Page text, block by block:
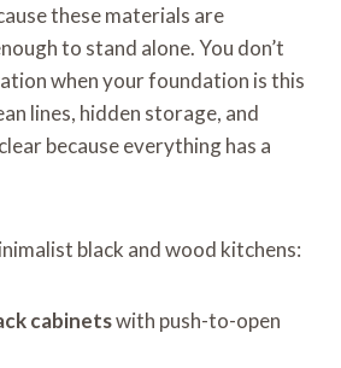
these materials are
to stand alone. You don’t
when your foundation is this
lines, hidden storage, and
because everything has a
black and wood kitchens:
cabinetswith push-to-open